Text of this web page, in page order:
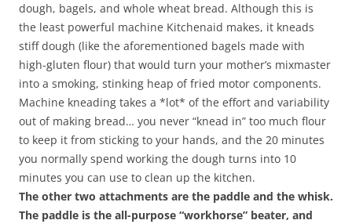
dough, bagels, and whole wheat bread. Although this is
the least powerful machine Kitchenaid makes, it kneads
stiff dough (like the aforementioned bagels made with
high-gluten flour) that would turn your mother’s mixmaster
into a smoking, stinking heap of fried motor components.
Machine kneading takes a *lot* of the effort and variability
out of making bread… you never “knead in” too much flour
to keep it from sticking to your hands, and the 20 minutes
you normally spend working the dough turns into 10
minutes you can use to clean up the kitchen.
The other two attachments are the paddle and the whisk.
The paddle is the all-purpose “workhorse” beater, and